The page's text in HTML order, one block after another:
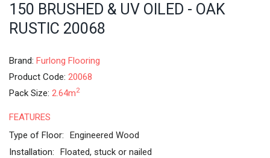
150 BRUSHED & UV OILED - OAK
RUSTIC 20068
Brand: Furlong Flooring
Product Code: 20068
Pack Size: 2.64m2
FEATURES
Type of Floor:
Engineered Wood
Installation:
Floated, stuck or nailed